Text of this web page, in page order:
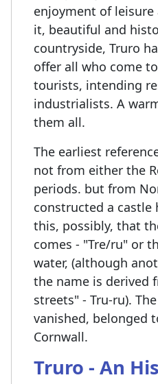
enjoyment of
it, beautiful and
countryside, Truro
offer all who come
tourists, intending
industrialists. A
them all.
The earliest
not from either the
periods. but from
constructed a castle
this, possibly, that
comes - "Tre/ru" or
water, (although
the name is derived
streets" - Tru-ru).
vanished, belonged
Cornwall.
Truro - An